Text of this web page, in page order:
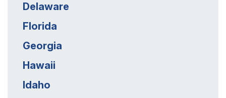
Delaware
Florida
Georgia
Hawaii
Idaho